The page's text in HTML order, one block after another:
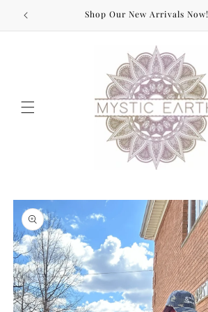
Skip to
content
Shop Our New Arrivals Now!
Skip to
product
information